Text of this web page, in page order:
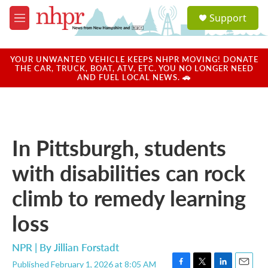
Skip to main content
M
e
u
a
u
Support
YOUR UNWANTED VEHICLE KEEPS NHPR MOVING! DONATE
THE CAR, TRUCK, BOAT, ATV, ETC. YOU NO LONGER NEED
AND FUEL LOCAL NEWS. 🚗
In Pittsburgh, students
with disabilities can rock
climb to remedy learning
loss
NPR | ByJillian Forstadt
Published February 1, 2026 at 8:05 AM